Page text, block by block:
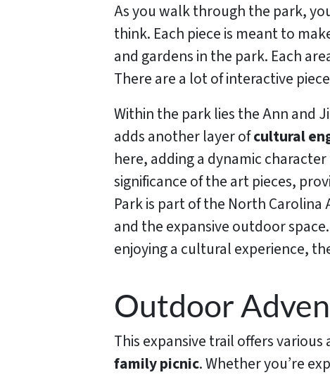
As you walk through the park,
think. Each piece is meant to
and gardens in the park. Each
There are a lot of interactive
Within the park lies the Ann and
adds another layer ofcultural
here, adding a dynamic
significance of the art pieces,
Park is part of the North
and the expansive outdoor
enjoying a cultural experience,
Outdoor
This expansive trail offers
family picnic. Whether you’re